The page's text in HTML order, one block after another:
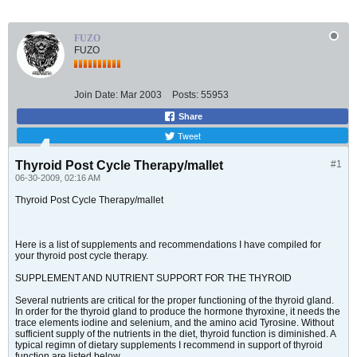
FUZO
FUZO
Join Date: Mar 2003 Posts: 55953
Share
Tweet
#1
Thyroid Post Cycle Therapy/mallet
06-30-2009, 02:16 AM
Thyroid Post Cycle Therapy/mallet
Here is a list of supplements and recommendations I have compiled for
your thyroid post cycle therapy.
SUPPLEMENT AND NUTRIENT SUPPORT FOR THE THYROID
Several nutrients are critical for the proper functioning of the thyroid gland.
In order for the thyroid gland to produce the hormone thyroxine, it needs the
trace elements iodine and selenium, and the amino acid Tyrosine. Without
sufficient supply of the nutrients in the diet, thyroid function is diminished. A
typical regimn of dietary supplements I recommend in support of thyroid